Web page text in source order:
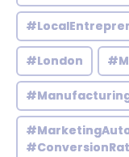
#London